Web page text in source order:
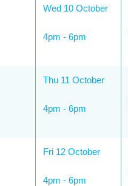
Wed 10 October
4pm - 6pm
Thu 11 October
4pm - 6pm
Fri 12 October
4pm - 6pm